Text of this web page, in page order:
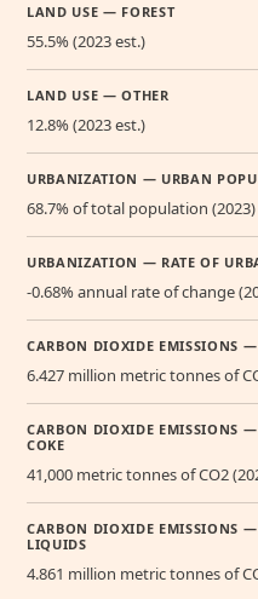
LAND USE — FOREST
55.5% (2023 est.)
LAND USE — OTHER
12.8% (2023 est.)
URBANIZATION — URBAN
68.7% of total population (2023)
URBANIZATION — RATE OF
-0.68% annual rate of change
CARBON DIOXIDE EMISSIONS
6.427 million metric tonnes of
CARBON DIOXIDE EMISSIONS
COKE
41,000 metric tonnes of CO2
CARBON DIOXIDE EMISSIONS
LIQUIDS
4.861 million metric tonnes of